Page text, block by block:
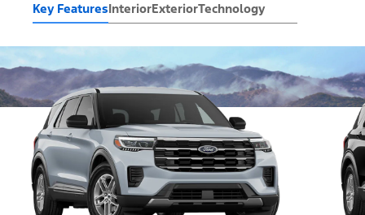
Key FeaturesInteriorExteriorTechnology